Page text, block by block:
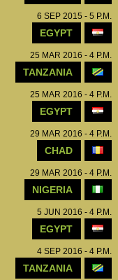
6 SEP 2015 - 5 P.M.
EGYPT
25 MAR 2016 - 4 P.M.
TANZANIA
25 MAR 2016 - 4 P.M.
EGYPT
29 MAR 2016 - 4 P.M.
CHAD
29 MAR 2016 - 4 P.M.
NIGERIA
5 JUN 2016 - 4 P.M.
EGYPT
4 SEP 2016 - 4 P.M.
TANZANIA